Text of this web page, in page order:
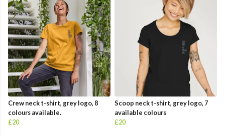
Crew neck t-shirt, grey logo, 8
colours available.
£20
Scoop neck t-shirt, grey logo, 7
available colours
£20